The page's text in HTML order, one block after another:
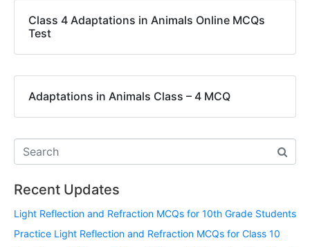
Class 4 Adaptations in Animals Online MCQs
Test
Adaptations in Animals Class – 4 MCQ
Recent Updates
Light Reflection and Refraction MCQs for 10th Grade Students
Practice Light Reflection and Refraction MCQs for Class 10